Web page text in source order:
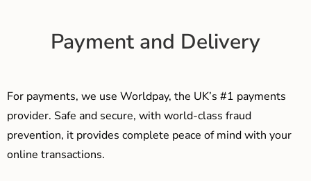
Payment and Delivery
For payments, we use Worldpay, the UK’s #1 payments
provider. Safe and secure, with world-class fraud
prevention, it provides complete peace of mind with your
online transactions.